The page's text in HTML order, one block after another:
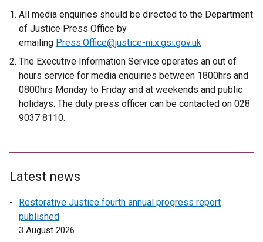
All media enquiries should be directed to the Department
of Justice Press Office by
emailing Press.Office@justice-ni.x.gsi.gov.uk
The Executive Information Service operates an out of
hours service for media enquiries between 1800hrs and
0800hrs Monday to Friday and at weekends and public
holidays. The duty press officer can be contacted on 028
9037 8110.
Latest news
Restorative Justice fourth annual progress report
published
3 August 2026